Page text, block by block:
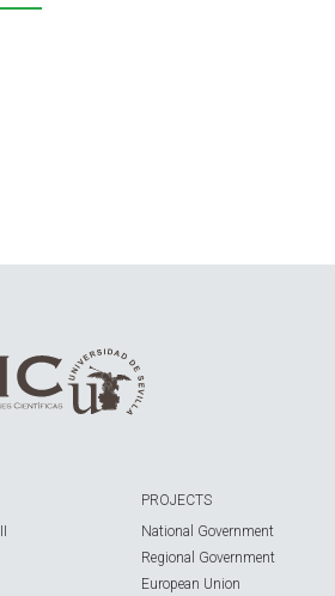
PROJECTS
National Government
Regional Government
European Union